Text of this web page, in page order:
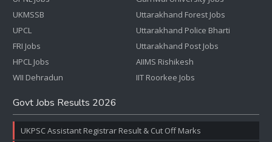
UKMSSB
UPCL
FRI Jobs
HPCL Jobs
WII Dehradun
Uttarakhand Forest Jobs
Uttarakhand Police Bharti
Uttarakhand Post Jobs
AIIMS Rishikesh
IIT Roorkee Jobs
Govt Jobs Results 2026
UKPSC Assistant Registrar Result & Cut Off Marks